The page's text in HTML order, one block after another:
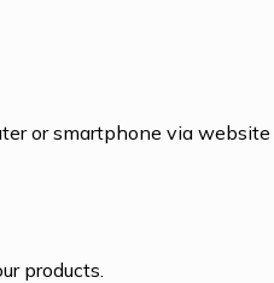
or smartphone via
products.